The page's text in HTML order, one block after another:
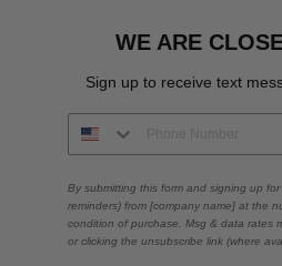
WE ARE
Sign up to receive text
By submitting this form and signing up
reminders) from [company name] at the
condition of purchase. Msg & data rates
or clicking the unsubscribe link (where